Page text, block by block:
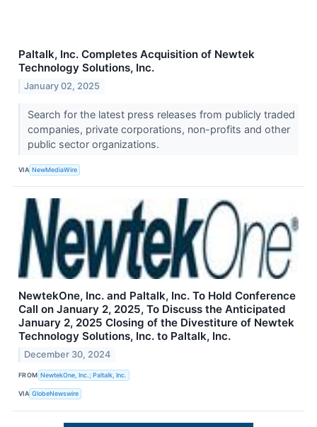
Paltalk, Inc. Completes Acquisition of Newtek
Technology Solutions, Inc.
January 02, 2025
Search for the latest press releases from publicly traded
companies, private corporations, non-profits and other
public sector organizations.
VIA NewMediaWire
NewtekOne, Inc. and Paltalk, Inc. To Hold Conference
Call on January 2, 2025, To Discuss the Anticipated
January 2, 2025 Closing of the Divestiture of Newtek
Technology Solutions, Inc. to Paltalk, Inc.
December 30, 2024
FROM NewtekOne, Inc.; Paltalk, Inc.
VIA GlobeNewswire